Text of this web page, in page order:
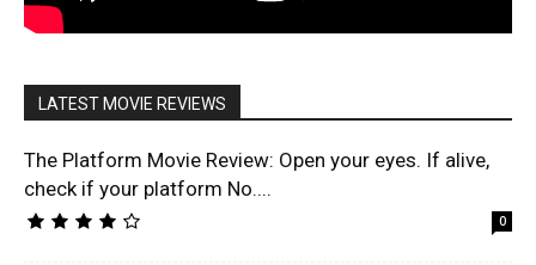
LATEST MOVIE REVIEWS
The Platform Movie Review: Open your eyes. If alive,
check if your platform No....
0